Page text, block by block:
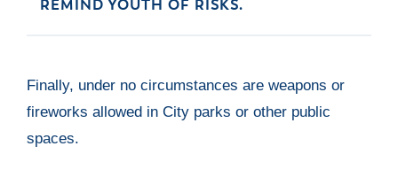
REMIND YOUTH OF RISKS.
Finally, under no circumstances are weapons or
fireworks allowed in City parks or other public
spaces.